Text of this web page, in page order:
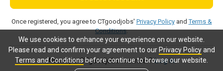
We use cookies to enhance your experience on our website.
Please read and confirm your agreement to our Privacy Policyand
Terms and Conditionsbefore continue to browse our website.
Once registered, you agree to CTgoodjobs' Privacy PolicyandTerms &
Conditions.
Already a CTgoodjobs member?Log in.